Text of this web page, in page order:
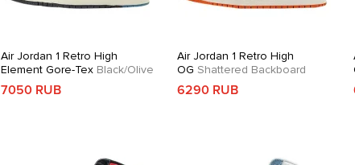
Air Jordan 1 Retro High
Element Gore-Tex Black/Olive
7050 RUB
Air Jordan 1 Retro High
OG Shattered Backboard
6290 RUB